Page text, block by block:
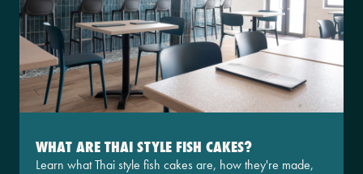
WHAT ARE THAI STYLE FISH CAKES?
Learn what Thai style fish cakes are, how they're made,